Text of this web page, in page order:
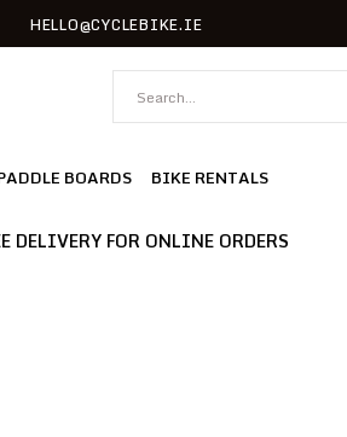
HELLO@CYCLEBIKE.IE
BOARDS BIKE RENTALS
DELIVERY FOR ONLINE ORDERS